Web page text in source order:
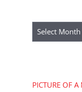
Archives
PICTURE OF